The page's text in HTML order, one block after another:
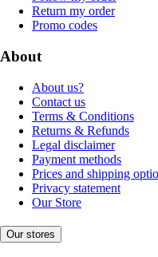
Return my order
Promo codes
About
About us?
Contact us
Terms & Conditions
Returns & Refunds
Legal disclaimer
Payment methods
Prices and shipping
Privacy statement
Our Store
Our stores